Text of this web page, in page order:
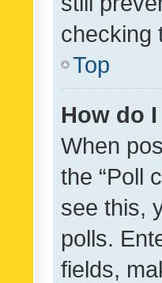
checking
Top
How do
When
the “Poll
see this,
polls.
fields,